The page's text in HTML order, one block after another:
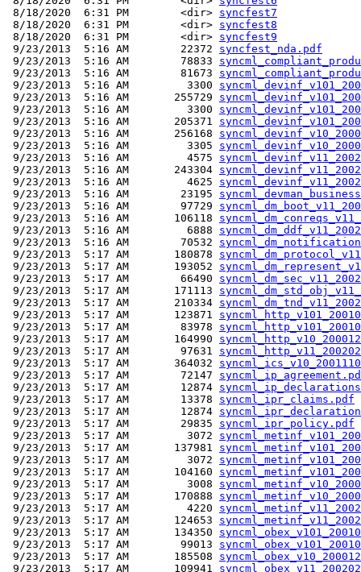
8/18/2020  6:31 PM        <dir> syncfest7
8/18/2020  6:31 PM        <dir> syncfest8
8/18/2020  6:31 PM        <dir> syncfest9
9/23/2013  5:16 AM        22372 syncfest_nda.pdf
9/23/2013  5:16 AM        78833
9/23/2013  5:16 AM        81673
9/23/2013  5:16 AM         3300
9/23/2013  5:16 AM       255729
9/23/2013  5:16 AM         3300
9/23/2013  5:16 AM       205371
9/23/2013  5:16 AM       256168
9/23/2013  5:16 AM         3305
9/23/2013  5:16 AM         4575
9/23/2013  5:16 AM       243304
9/23/2013  5:16 AM         4625
9/23/2013  5:16 AM        23195
9/23/2013  5:16 AM        97729
9/23/2013  5:16 AM       106118
9/23/2013  5:16 AM         6888
9/23/2013  5:16 AM        70532
9/23/2013  5:17 AM       180878
9/23/2013  5:17 AM       193052
9/23/2013  5:17 AM        66490
9/23/2013  5:17 AM       171113
9/23/2013  5:17 AM       210334
9/23/2013  5:17 AM       123871
9/23/2013  5:17 AM        83978
9/23/2013  5:17 AM       164990
9/23/2013  5:17 AM        97631
9/23/2013  5:17 AM       364032
9/23/2013  5:17 AM        72147
9/23/2013  5:17 AM        12874
9/23/2013  5:17 AM        13378 syncml_ipr_claims.pdf
9/23/2013  5:17 AM        12874
9/23/2013  5:17 AM        29835 syncml_ipr_policy.pdf
9/23/2013  5:17 AM         3072
9/23/2013  5:17 AM       137981
9/23/2013  5:17 AM         3072
9/23/2013  5:17 AM       104160
9/23/2013  5:17 AM         3008
9/23/2013  5:17 AM       170888
9/23/2013  5:17 AM         4220
9/23/2013  5:17 AM       124653
9/23/2013  5:17 AM       134350
9/23/2013  5:17 AM        99013
9/23/2013  5:17 AM       185508
9/23/2013  5:17 AM       109941